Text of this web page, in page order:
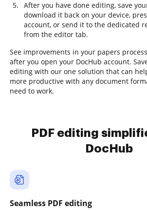
After you have done editing, save
download it back on your device,
account, or send it to the dedicated
from the editor tab.
See improvements in your papers
after you open your DocHub account.
editing with our one solution that can
more productive with any document
need to work.
PDF editing
DocHub
Seamless PDF editing